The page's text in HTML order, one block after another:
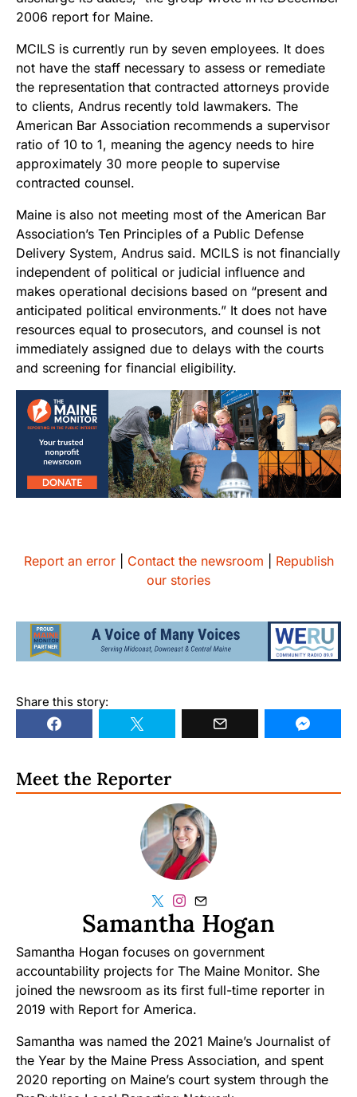
2006 report for Maine.
MCILS is currently run by seven employees. It does
not have the staff necessary to assess or remediate
the representation that contracted attorneys provide
to clients, Andrus recently told lawmakers. The
American Bar Association recommends a supervisor
ratio of 10 to 1, meaning the agency needs to hire
approximately 30 more people to supervise
contracted counsel.
Maine is also not meeting most of the American Bar
Association’s Ten Principles of a Public Defense
Delivery System, Andrus said. MCILS is not financially
independent of political or judicial influence and
makes operational decisions based on “present and
anticipated political environments.” It does not have
resources equal to prosecutors, and counsel is not
immediately assigned due to delays with the courts
and screening for financial eligibility.
Report an error| Contact the newsroom
Republish
our stories
Share this story:
Meet the Reporter
Samantha Hogan
Samantha Hogan focuses on government
accountability projects for The Maine Monitor. She
joined the newsroom as its first full-time reporter in
2019 with Report for America.
Samantha was named the 2021 Maine’s Journalist of
the Year by the Maine Press Association, and spent
2020 reporting on Maine’s court system through the